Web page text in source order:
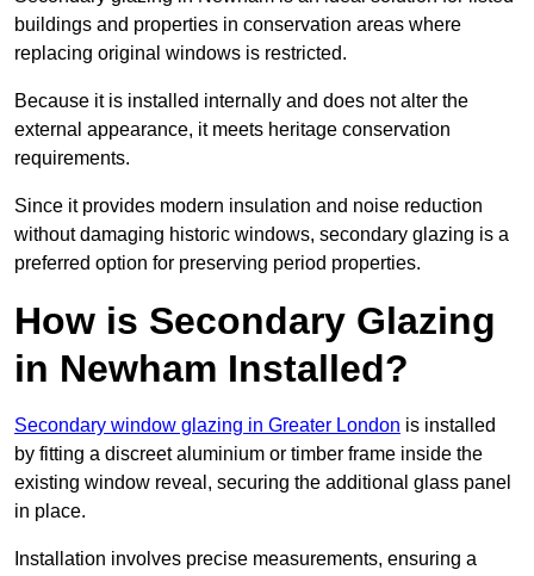
buildings and properties in conservation areas where
replacing original windows is restricted.
Because it is installed internally and does not alter the
external appearance, it meets heritage conservation
requirements.
Since it provides modern insulation and noise reduction
without damaging historic windows, secondary glazing is a
preferred option for preserving period properties.
How is Secondary Glazing
in Newham Installed?
Secondary window glazing in Greater London is installed
by fitting a discreet aluminium or timber frame inside the
existing window reveal, securing the additional glass panel
in place.
Installation involves precise measurements, ensuring a